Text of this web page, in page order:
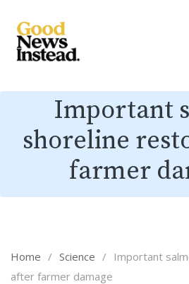
Important
shoreline
farmer
Home / Science /
Important
after farmer damage